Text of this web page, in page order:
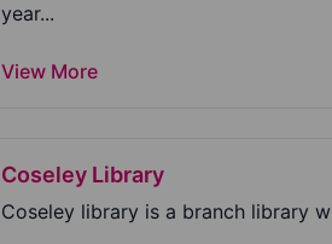
year...
View More
Coseley Library
Coseley library is a branch library